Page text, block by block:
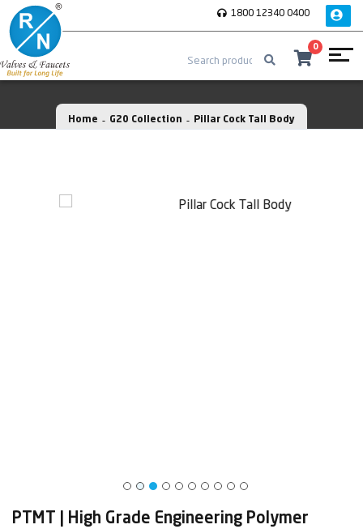
1800 12340 0400
0
Home G20 Collection Pillar Cock Tall Body
PTMT | High Grade Engineering Polymer